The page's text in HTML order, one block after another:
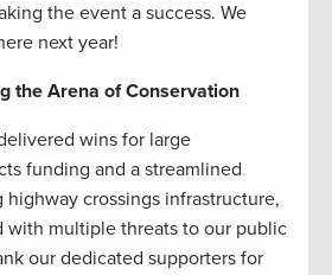
the event a success. We
next year!
the Arena of Conservation
wins for large
funding and a streamlined
highway crossings infrastructure,
with multiple threats to our public
our dedicated supporters for